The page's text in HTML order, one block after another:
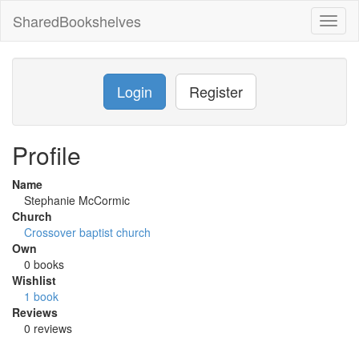
SharedBookshelves
Login Register
Profile
Name
Stephanie McCormic
Church
Crossover baptist church
Own
0 books
Wishlist
1 book
Reviews
0 reviews